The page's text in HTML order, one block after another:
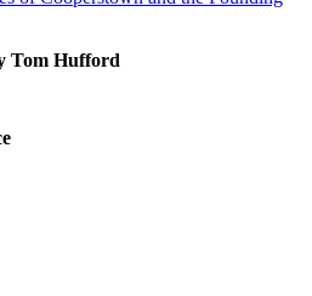
Tom Hufford